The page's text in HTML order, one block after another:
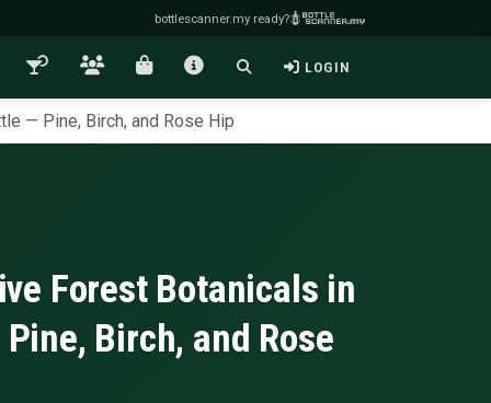
bottlescanner.my ready?
LOGIN
— Pine, Birch, and Rose Hip
Forest Botanicals in
Birch, and Rose